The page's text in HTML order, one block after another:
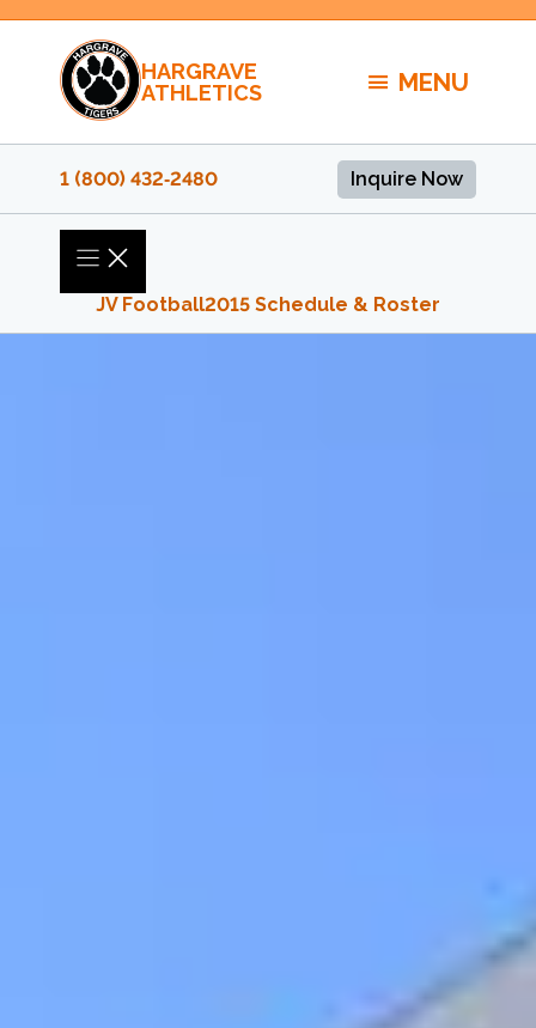
Skip
content
HARGRAVE
ATHLETICS
MENU
1 (800) 432‑2480 Inquire Now
JV Football2015 Schedule & Roster